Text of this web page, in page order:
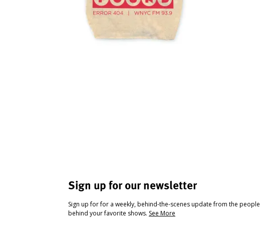
Sign up for our newsletter
Sign up for for a weekly, behind-the-scenes update from the people
behind your favorite shows. See More